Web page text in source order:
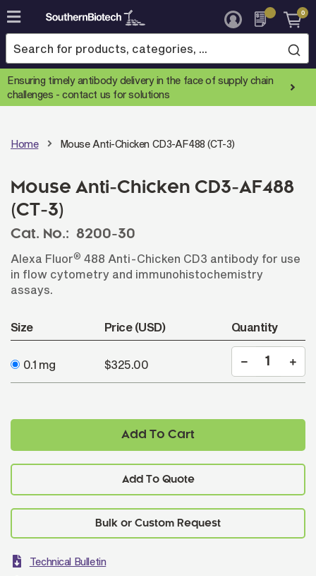
Skip
to
Content
0
Ensuring timely antibody delivery in the face of supply chain
challenges -contact us for solutions
Home Mouse Anti-Chicken CD3-AF488 (CT-3)
Mouse Anti-Chicken CD3-AF488
(CT-3)
Cat. No.: 8200-30
Alexa Fluor® 488 Anti-Chicken CD3 antibody for use
in flow cytometry and immunohistochemistry
assays.
Size Price (USD) Quantity
0.1 mg $325.00
Add To Cart
Add To Quote
Technical Bulletin